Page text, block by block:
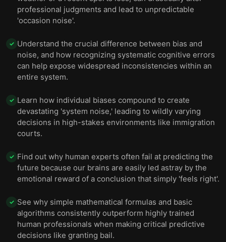
professional judgments and lead to unpredictable
'occasion noise'.
✓ Understand the crucial difference between bias and
noise, and how recognizing systematic cognitive errors
can help expose widespread inconsistencies within an
entire system.
✓ Learn how individual biases compound to create
devastating 'system noise,' leading to wildly varying
decisions in high-stakes environments like immigration
courts.
✓ Find out why human experts often fail at predicting the
future because our brains are easily led astray by the
emotional reward of a conclusion that simply 'feels right'.
✓ See why simple mathematical formulas and basic
algorithms consistently outperform highly trained
human professionals when making critical predictive
decisions like granting bail.